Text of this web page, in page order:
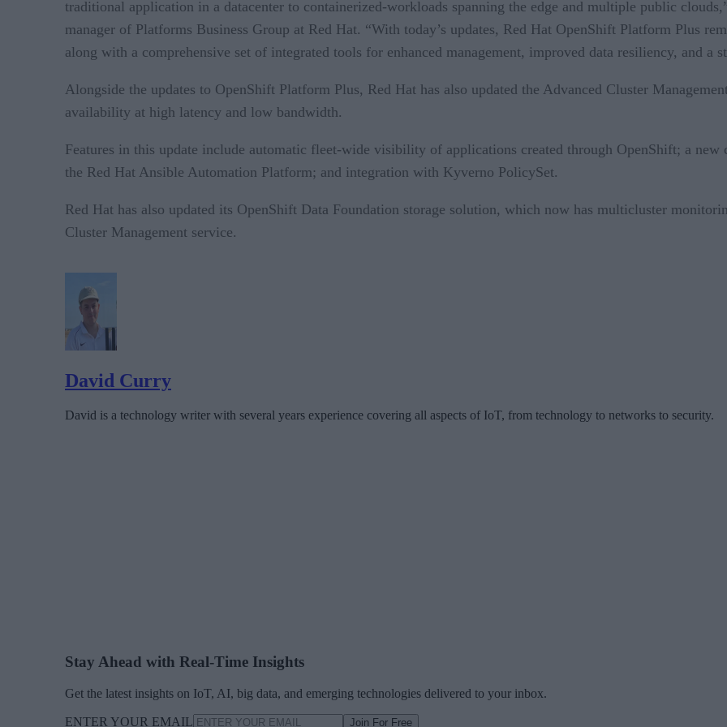
traditional application in a datacenter to containerized-workloads spanning the edge and multiple public
manager of Platforms Business Group at Red Hat. “With today’s updates, Red Hat OpenShift Platform Plus
along with a comprehensive set of integrated tools for enhanced management, improved data resiliency, and a
Alongside the updates to OpenShift Platform Plus, Red Hat has also updated the Advanced Cluster
availability at high latency and low bandwidth.
Features in this update include automatic fleet-wide visibility of applications created through OpenShift; a
the Red Hat Ansible Automation Platform; and integration with Kyverno PolicySet.
Red Hat has also updated its OpenShift Data Foundation storage solution, which now has multicluster
Cluster Management service.
David Curry
David is a technology writer with several years experience covering all aspects of IoT, from technology to networks to security.
Stay Ahead with Real-Time Insights
Get the latest insights on IoT, AI, big data, and emerging technologies delivered to your inbox.
ENTER YOUR EMAIL Join For Free